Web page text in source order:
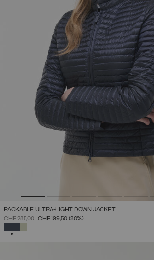
PACKABLE ULTRA-LIGHT DOWN JACKET
PRICE REDUCED FROM
CHF 285,00TO
CHF 199,50 (30%)